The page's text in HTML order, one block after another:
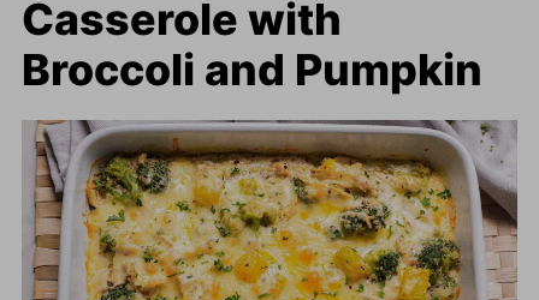
Casserole with
Broccoli and Pumpkin